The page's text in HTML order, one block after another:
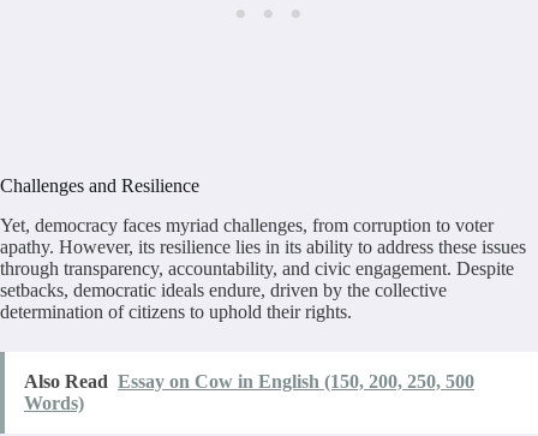
Challenges and Resilience
Yet, democracy faces myriad challenges, from corruption to voter
apathy. However, its resilience lies in its ability to address these issues
through transparency, accountability, and civic engagement. Despite
setbacks, democratic ideals endure, driven by the collective
determination of citizens to uphold their rights.
Also Read Essay on Cow in English (150, 200, 250, 500
Words)